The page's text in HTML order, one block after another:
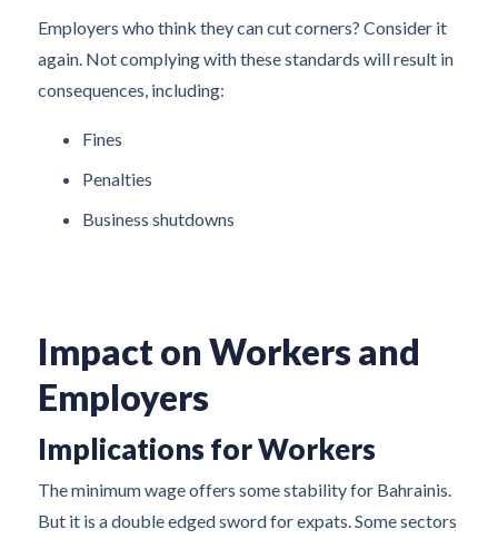
Employers who think they can cut corners? Consider it
again. Not complying with these standards will result in
consequences, including:
Fines
Penalties
Business shutdowns
Impact on Workers and
Employers
Implications for Workers
The minimum wage offers some stability for Bahrainis.
But it is a double edged sword for expats. Some sectors